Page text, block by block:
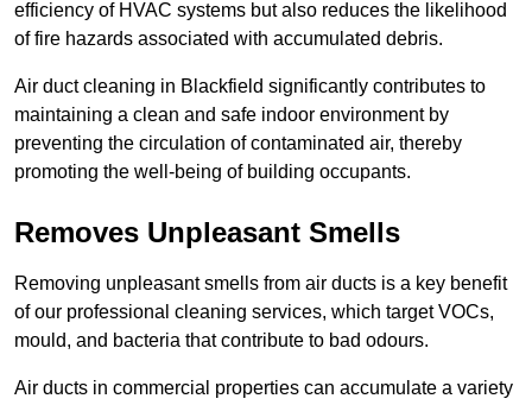
efficiency of HVAC systems but also reduces the likelihood
of fire hazards associated with accumulated debris.
Air duct cleaning in Blackfield significantly contributes to
maintaining a clean and safe indoor environment by
preventing the circulation of contaminated air, thereby
promoting the well-being of building occupants.
Removes Unpleasant Smells
Removing unpleasant smells from air ducts is a key benefit
of our professional cleaning services, which target VOCs,
mould, and bacteria that contribute to bad odours.
Air ducts in commercial properties can accumulate a variety